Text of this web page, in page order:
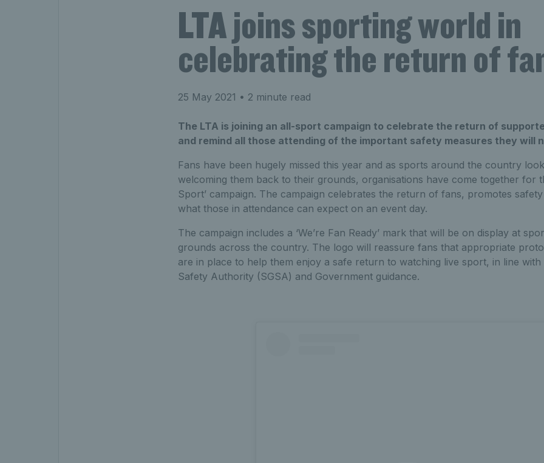
LTA joins sporting world in
celebrating the return of
25 May 2021 • 2 minute read
The LTA is joining an all-sport campaign to celebrate the return of
and remind all those attending of the important safety measures they will
Fans have been hugely missed this year and as sports around the country
welcoming them back to their grounds, organisations have come together for
Sport’ campaign. The campaign celebrates the return of fans, promotes
what those in attendance can expect on an event day.
The campaign includes a ‘We’re Fan Ready’ mark that will be on display at
grounds across the country. The logo will reassure fans that appropriate
are in place to help them enjoy a safe return to watching live sport, in line
Safety Authority (SGSA) and Government guidance.